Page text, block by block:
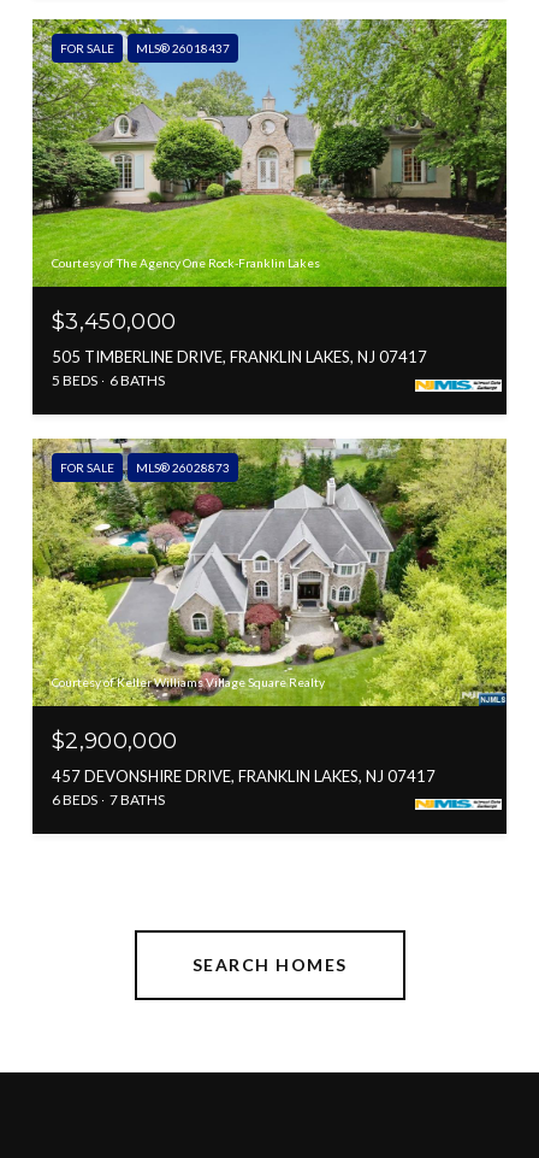
FOR SALE MLS® 26018437
Courtesy of The Agency One Rock-Franklin Lakes
$3,450,000
505 TIMBERLINE DRIVE, FRANKLIN LAKES, NJ 07417
5 BEDS 6 BATHS
FOR SALE MLS® 26028873
Courtesy of Keller Williams Village Square Realty
$2,900,000
457 DEVONSHIRE DRIVE, FRANKLIN LAKES, NJ 07417
6 BEDS 7 BATHS
SEARCH HOMES